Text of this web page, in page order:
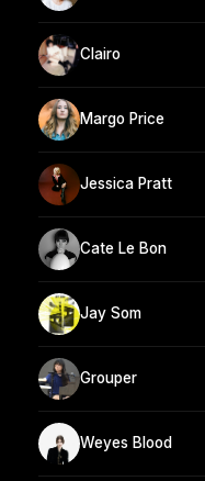
Clairo
Margo Price
Jessica Pratt
Cate Le Bon
Jay Som
Grouper
Weyes Blood